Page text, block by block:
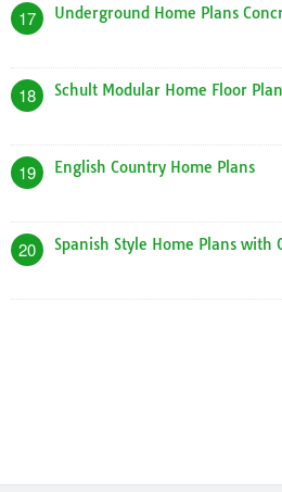
17 Underground Home Plans
18 Schult Modular Home Floor
19 English Country Home Plans
20 Spanish Style Home Plans with